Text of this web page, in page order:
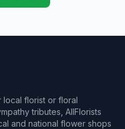
florist or floral
tributes, AllFlorists
and national flower shops